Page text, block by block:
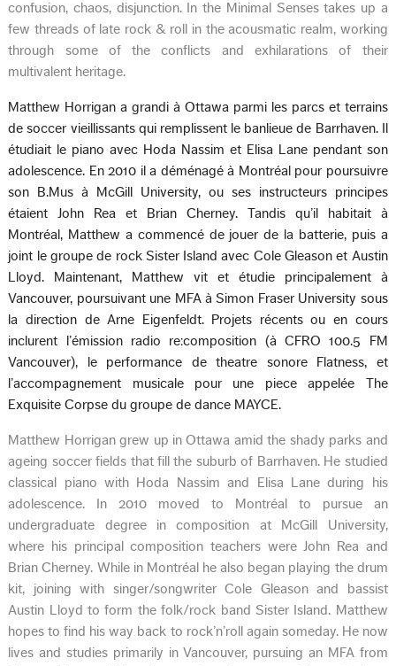
confusion, chaos, disjunction. In the Minimal Senses takes up a
few threads of late rock & roll in the acousmatic realm, working
through some of the conflicts and exhilarations of their
multivalent heritage.
Matthew Horrigan a grandi à Ottawa parmi les parcs et terrains
de soccer vieillissants qui remplissent le banlieue de Barrhaven. Il
étudiait le piano avec Hoda Nassim et Elisa Lane pendant son
adolescence. En 2010 il a déménagé à Montréal pour poursuivre
son B.Mus à McGill University, ou ses instructeurs principes
étaient John Rea et Brian Cherney. Tandis qu’il habitait à
Montréal, Matthew a commencé de jouer de la batterie, puis a
joint le groupe de rock Sister Island avec Cole Gleason et Austin
Lloyd. Maintenant, Matthew vit et étudie principalement à
Vancouver, poursuivant une MFA à Simon Fraser University sous
la direction de Arne Eigenfeldt. Projets récents ou en cours
inclurent l’émission radio re:composition (à CFRO 100.5 FM
Vancouver), le performance de theatre sonore Flatness, et
l’accompagnement musicale pour une piece appelée The
Exquisite Corpse du groupe de dance MAYCE.
Matthew Horrigan grew up in Ottawa amid the shady parks and
ageing soccer fields that fill the suburb of Barrhaven. He studied
classical piano with Hoda Nassim and Elisa Lane during his
adolescence. In 2010 moved to Montréal to pursue an
undergraduate degree in composition at McGill University,
where his principal composition teachers were John Rea and
Brian Cherney. While in Montréal he also began playing the drum
kit, joining with singer/songwriter Cole Gleason and bassist
Austin Lloyd to form the folk/rock band Sister Island. Matthew
hopes to find his way back to rock’n’roll again someday. He now
lives and studies primarily in Vancouver, pursuing an MFA from